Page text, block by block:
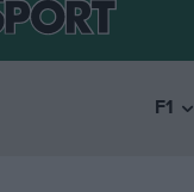
F1